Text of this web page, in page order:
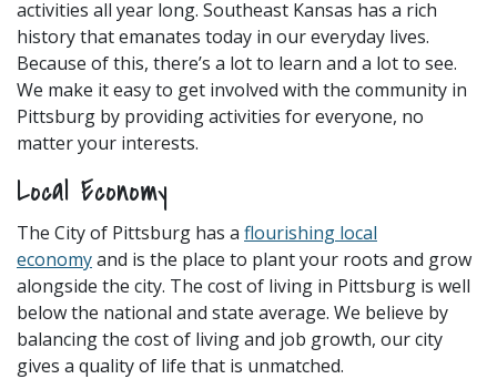
activities all year long. Southeast Kansas has a rich
history that emanates today in our everyday lives.
Because of this, there’s a lot to learn and a lot to see.
We make it easy to get involved with the community in
Pittsburg by providing activities for everyone, no
matter your interests.
Local Economy
The City of Pittsburg has a flourishing local
economyand is the place to plant your roots and grow
alongside the city. The cost of living in Pittsburg is well
below the national and state average. We believe by
balancing the cost of living and job growth, our city
gives a quality of life that is unmatched.